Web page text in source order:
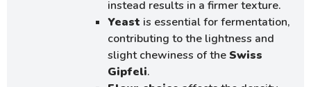
instead results in a firmer texture.
Yeast is essential for fermentation,
contributing to the lightness and
slight chewiness of theSwiss
Gipfeli.